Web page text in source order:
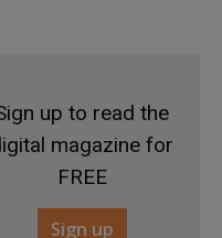
up to read the
magazine for
FREE
Sign up